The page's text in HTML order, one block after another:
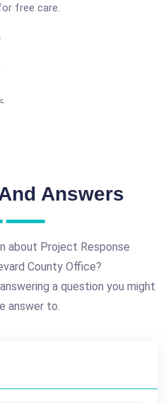
free care.
Answers
about Project Response
County Office?
a question you might
answer to.